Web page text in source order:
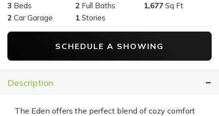
3 Beds 2 Full Baths 1,677 Sq Ft
2 Car Garage 1 Stories
SCHEDULE A SHOWING
Description
The Eden offers the perfect blend of cozy comfort